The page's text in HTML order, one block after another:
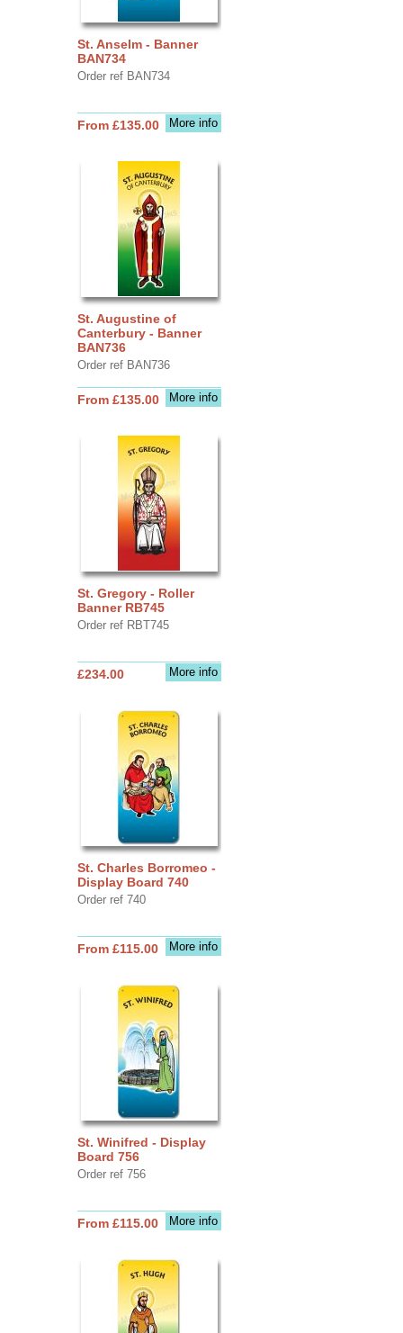
St. Anselm - Banner
BAN734
Order ref BAN734
More info
From £135.00
St. Augustine of
Canterbury - Banner
BAN736
Order ref BAN736
More info
From £135.00
St. Gregory - Roller
Banner RB745
Order ref RBT745
More info
£234.00
St. Charles Borromeo -
Display Board 740
Order ref 740
More info
From £115.00
St. Winifred - Display
Board 756
Order ref 756
More info
From £115.00